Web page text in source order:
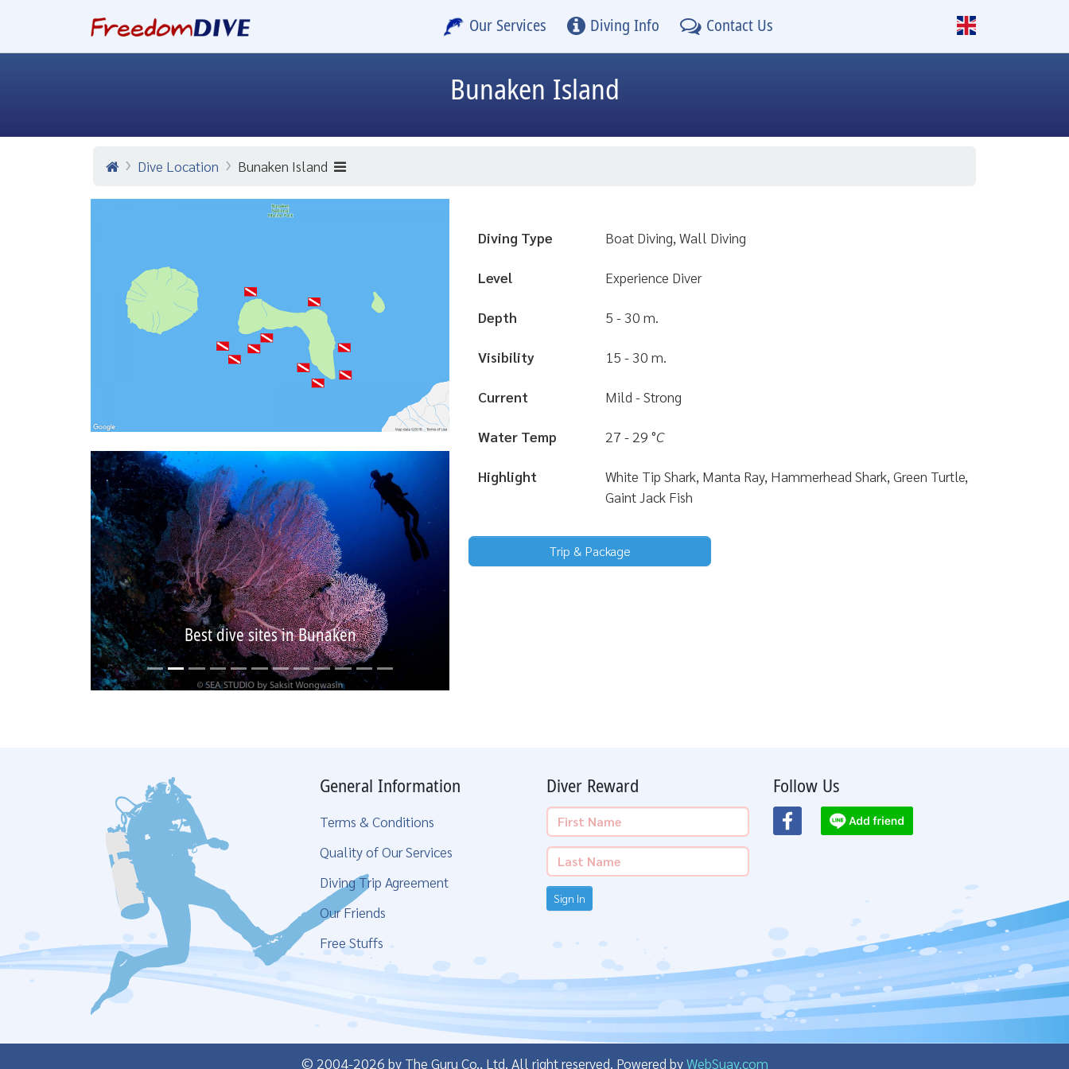
Our Services Diving Info Contact Us
Bunaken Island
Dive Location Bunaken Island
Best dive sites in Bunaken
Diving Type Boat Diving, Wall Diving
Level Experience Diver
Depth 5 - 30 m.
Visibility 15 - 30 m.
Current Mild - Strong
Water Temp 27 - 29 °C
Highlight
White Tip Shark, Manta Ray, Hammerhead Shark, Green Turtle,
Gaint Jack Fish
Trip & Package
General Information
Terms & Conditions
Quality of Our Services
Diving Trip Agreement
Our Friends
Free Stuffs
Diver Reward
Sign In
Follow Us
© 2004-2026 by The Guru Co., Ltd. All right reserved. Powered byWebSuay.com